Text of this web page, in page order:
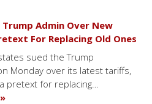
Admin Over New
For Replacing Old Ones
sued the Trump
Monday over its latest tariffs,
pretext for replacing…